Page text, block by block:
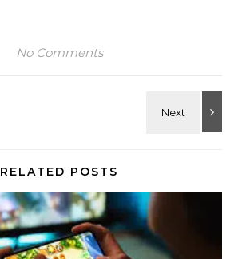
No Comments
RELATED POSTS